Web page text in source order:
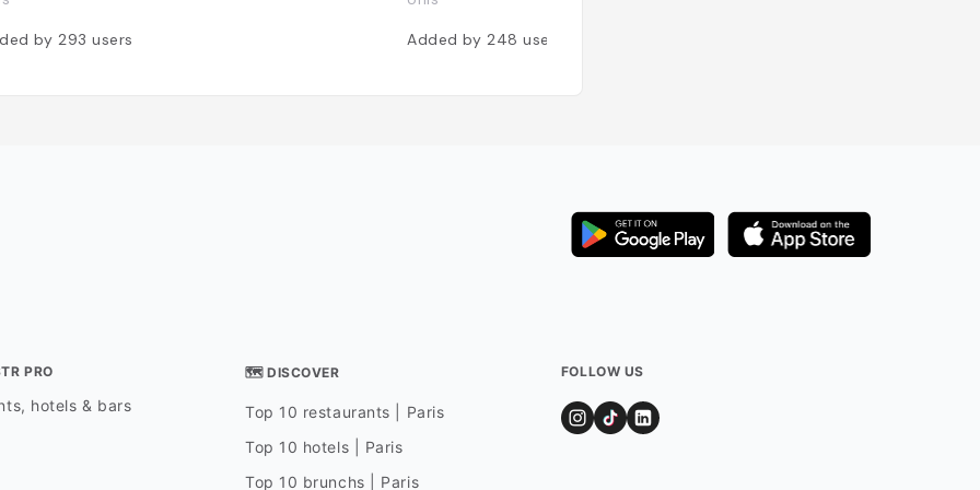
by 293users Added by 248users
PRO
hotels & bars
🗺 DISCOVER
Top 10 restaurants | Paris
Top 10 hotels | Paris
Top 10 brunchs | Paris
FOLLOW US